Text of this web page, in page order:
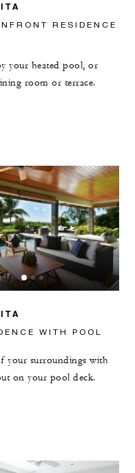
RESIDENCE
your heated pool, or
room or terrace.
WITH POOL
your surroundings with
on your pool deck.